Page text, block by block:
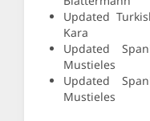
Updated
Kara
Updated
Mustieles
Updated
Mustieles